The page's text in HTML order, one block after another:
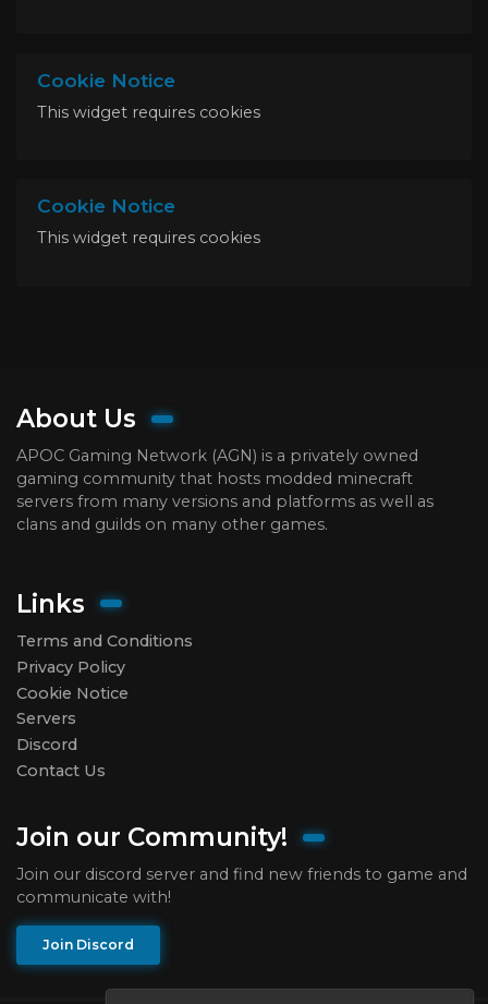
Cookie Notice
This widget requires cookies
Cookie Notice
This widget requires cookies
About Us
APOC Gaming Network (AGN) is a privately owned
gaming community that hosts modded minecraft
servers from many versions and platforms as well as
clans and guilds on many other games.
Links
Terms and Conditions
Privacy Policy
Cookie Notice
Servers
Discord
Contact Us
Join our Community!
Join our discord server and find new friends to game and
communicate with!
Join Discord